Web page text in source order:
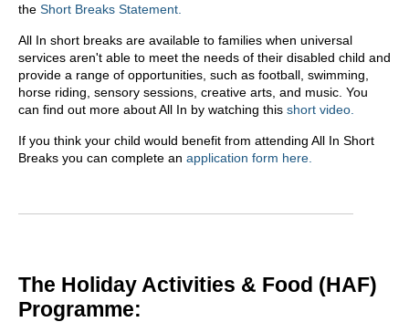
the Short Breaks Statement.
All In short breaks are available to families when universal
services aren't able to meet the needs of their disabled child and
provide a range of opportunities, such as football, swimming,
horse riding, sensory sessions, creative arts, and music. You
can find out more about All In by watching this short video.
If you think your child would benefit from attending All In Short
Breaks you can complete an application form here.
The Holiday Activities & Food (HAF)
Programme: